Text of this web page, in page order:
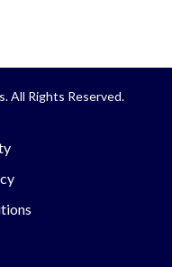
All Rights Reserved.